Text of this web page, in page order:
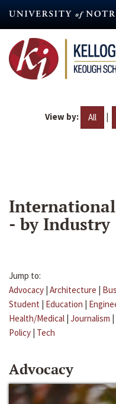
content
View by: All |
- by Industry
Jump to:
Advocacy | Architecture |
Student | Education |
Health/Medical | Journalism |
Policy | Tech
Advocacy